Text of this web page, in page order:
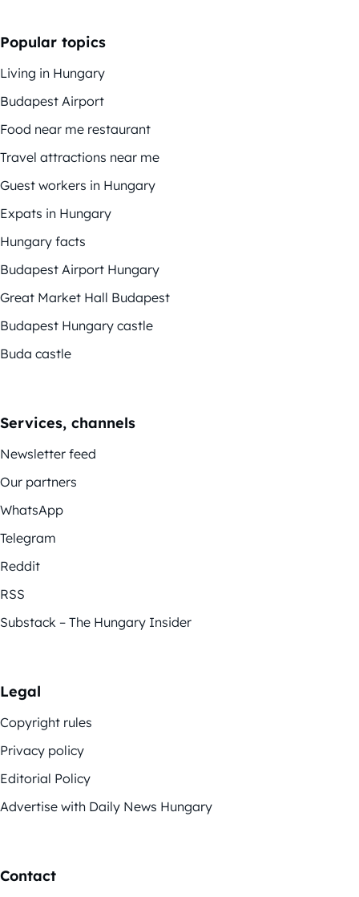
Popular topics
Living in Hungary
Budapest Airport
Food near me restaurant
Travel attractions near me
Guest workers in Hungary
Expats in Hungary
Hungary facts
Budapest Airport Hungary
Great Market Hall Budapest
Budapest Hungary castle
Buda castle
Services, channels
Newsletter feed
Our partners
WhatsApp
Telegram
Reddit
RSS
Substack – The Hungary Insider
Legal
Copyright rules
Privacy policy
Editorial Policy
Advertise with Daily News Hungary
Contact